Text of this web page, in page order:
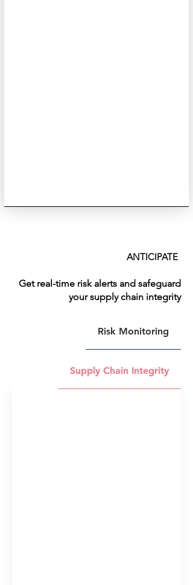
ANTICIPATE
Get real-time risk alerts and safeguard
your supply chain integrity
Risk Monitoring
Supply Chain Integrity